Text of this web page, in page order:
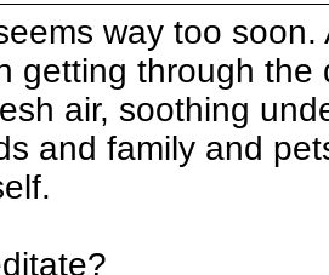
way too
getting through
air, soothing
and family and